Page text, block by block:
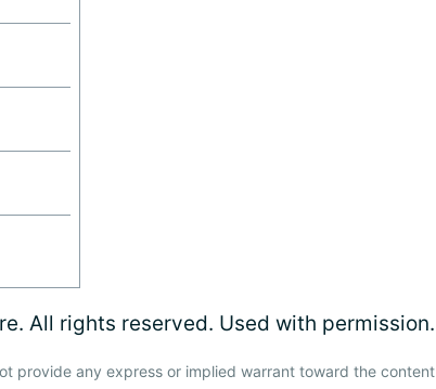
All rights reserved. Used with permission.
provide any express or implied warrant toward the content